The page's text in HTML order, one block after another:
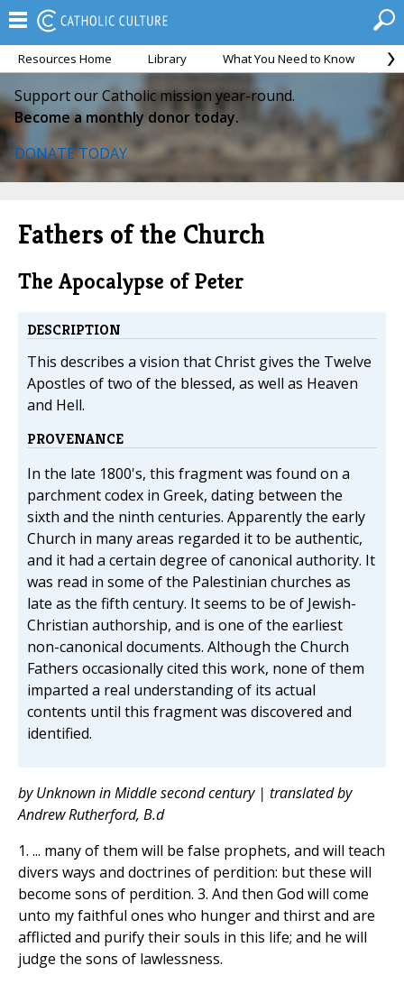
Resources Home Library What You Need to Know
Support our Catholic mission year-round.
Become a monthly donor today.
DONATE TODAY
Fathers of the Church
The Apocalypse of Peter
DESCRIPTION
This describes a vision that Christ gives the Twelve
Apostles of two of the blessed, as well as Heaven
and Hell.
PROVENANCE
In the late 1800's, this fragment was found on a
parchment codex in Greek, dating between the
sixth and the ninth centuries. Apparently the early
Church in many areas regarded it to be authentic,
and it had a certain degree of canonical authority. It
was read in some of the Palestinian churches as
late as the fifth century. It seems to be of Jewish-
Christian authorship, and is one of the earliest
non-canonical documents. Although the Church
Fathers occasionally cited this work, none of them
imparted a real understanding of its actual
contents until this fragment was discovered and
identified.
by Unknown in Middle second century | translated by
Andrew Rutherford, B.d
1. ... many of them will be false prophets, and will teach
divers ways and doctrines of perdition: but these will
become sons of perdition. 3. And then God will come
unto my faithful ones who hunger and thirst and are
afflicted and purify their souls in this life; and he will
judge the sons of lawlessness.